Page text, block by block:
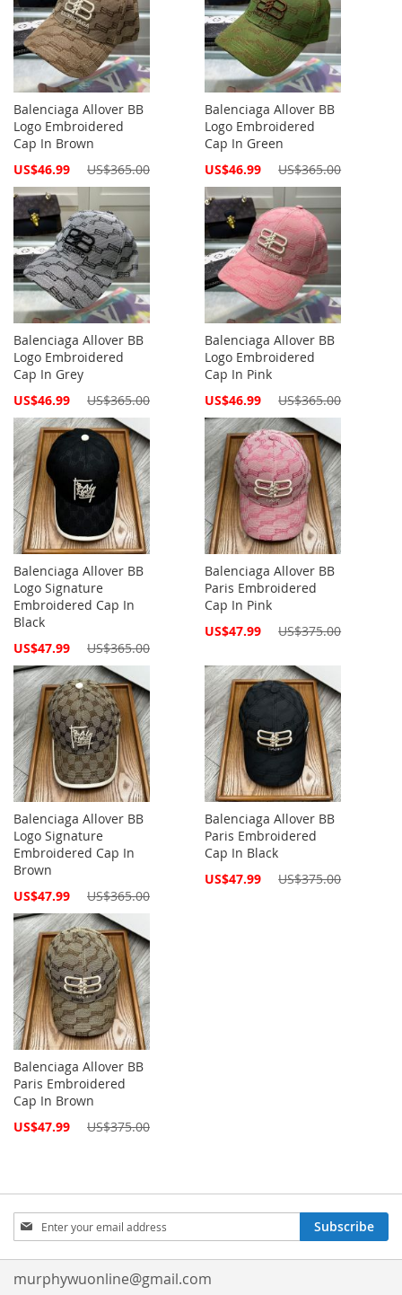
Balenciaga Allover BB
Logo Embroidered
Cap In Brown
Special
US$46.99 US$365.00
Balenciaga Allover BB
Logo Embroidered
Cap In Green
Special
US$46.99 US$365.00
Balenciaga Allover BB
Logo Embroidered
Cap In Grey
Special
US$46.99 US$365.00
Balenciaga Allover BB
Logo Embroidered
Cap In Pink
Special
US$46.99 US$365.00
Balenciaga Allover BB
Logo Signature
Embroidered Cap In
Black
Special
US$47.99 US$365.00
Balenciaga Allover BB
Paris Embroidered
Cap In Pink
Special
US$47.99 US$375.00
Balenciaga Allover BB
Logo Signature
Embroidered Cap In
Brown
Special
US$47.99 US$365.00
Balenciaga Allover BB
Paris Embroidered
Cap In Black
Special
US$47.99 US$375.00
Balenciaga Allover BB
Paris Embroidered
Cap In Brown
Special
US$47.99 US$375.00
Sign
Up
for
Our
Subscribe
murphywuonline@gmail.com